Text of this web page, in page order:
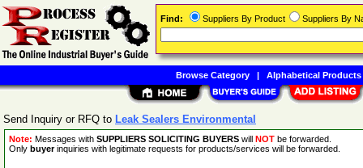
Send Inquiry or RFQ to Leak Sealers Environmental
Note: Messages with SUPPLIERS SOLICITING BUYERS will NOT be forwarded.
Only buyerinquiries with legitimate requests for products/services will be forwarded.
Find: Suppliers By Product Suppliers By
Browse Category| Alphabetical Products